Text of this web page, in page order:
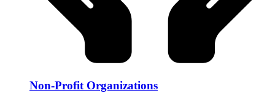
Non-Profit Organizations